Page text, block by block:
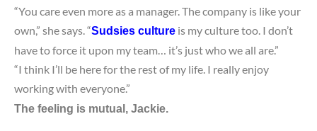
“You care even more as a manager. The company is like your
own,” she says. “Sudsies culture is my culture too. I don’t
have to force it upon my team… it’s just who we all are.”
“I think I’ll be here for the rest of my life. I really enjoy
working with everyone.”
The feeling is mutual, Jackie.